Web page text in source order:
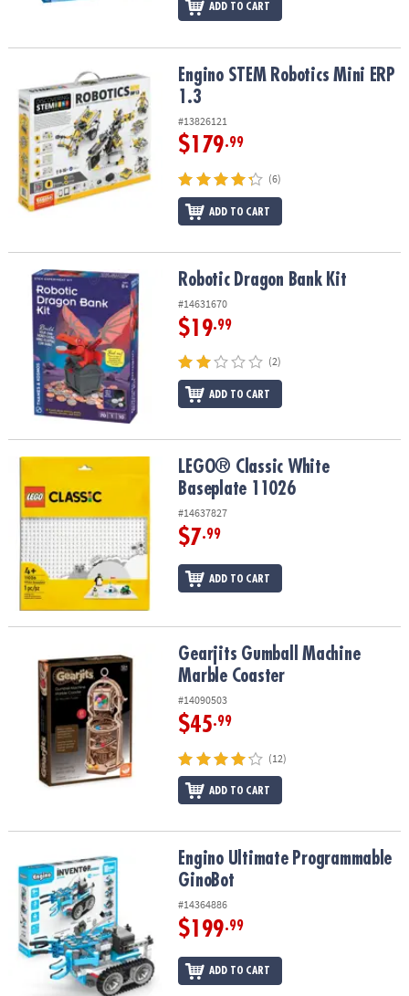
ADD TO CART
Engino STEM Robotics Mini ERP 1.3Engino STEM Robotics Mini ERP
1.3
#13826121
$179.99
(6)
ADD TO CART
Robotic Dragon Bank Kit Robotic Dragon Bank Kit
#14631670
$19.99
(2)
ADD TO CART
LEGO® Classic White Baseplate 11026LEGO® Classic White
Baseplate 11026
#14637827
$7.99
ADD TO CART
Gearjits Gumball Machine Marble CoasterGearjits Gumball Machine
Marble Coaster
#14090503
$45.99
(12)
ADD TO CART
Engino Ultimate Programmable GinoBotEngino Ultimate Programmable
GinoBot
#14364886
$199.99
ADD TO CART